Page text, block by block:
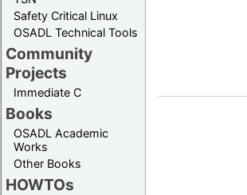
Safety Critical Linux
OSADL Technical Tools
Community
Projects
Immediate C
Books
OSADL Academic
Works
Other Books
HOWTOs